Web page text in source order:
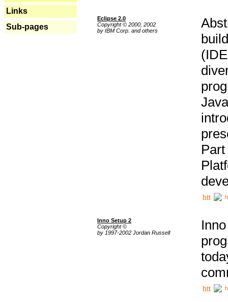
Links
Sub-pages
Eclipse 2.0
Copyright © 2000, 2002
by IBM Corp. and others
Inno Setup 2
Copyright ©
by 1997-2002 Jordan Russell